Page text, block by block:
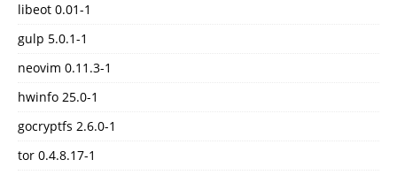
libeot 0.01-1
gulp 5.0.1-1
neovim 0.11.3-1
hwinfo 25.0-1
gocryptfs 2.6.0-1
tor 0.4.8.17-1